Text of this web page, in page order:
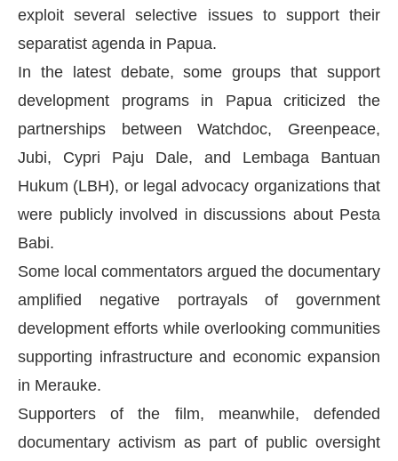
exploit several selective issues to support their
separatist agenda in Papua.
In the latest debate, some groups that support
development programs in Papua criticized the
partnerships between Watchdoc, Greenpeace,
Jubi, Cypri Paju Dale, and Lembaga Bantuan
Hukum (LBH), or legal advocacy organizations that
were publicly involved in discussions about Pesta
Babi.
Some local commentators argued the documentary
amplified negative portrayals of government
development efforts while overlooking communities
supporting infrastructure and economic expansion
in Merauke.
Supporters of the film, meanwhile, defended
documentary activism as part of public oversight